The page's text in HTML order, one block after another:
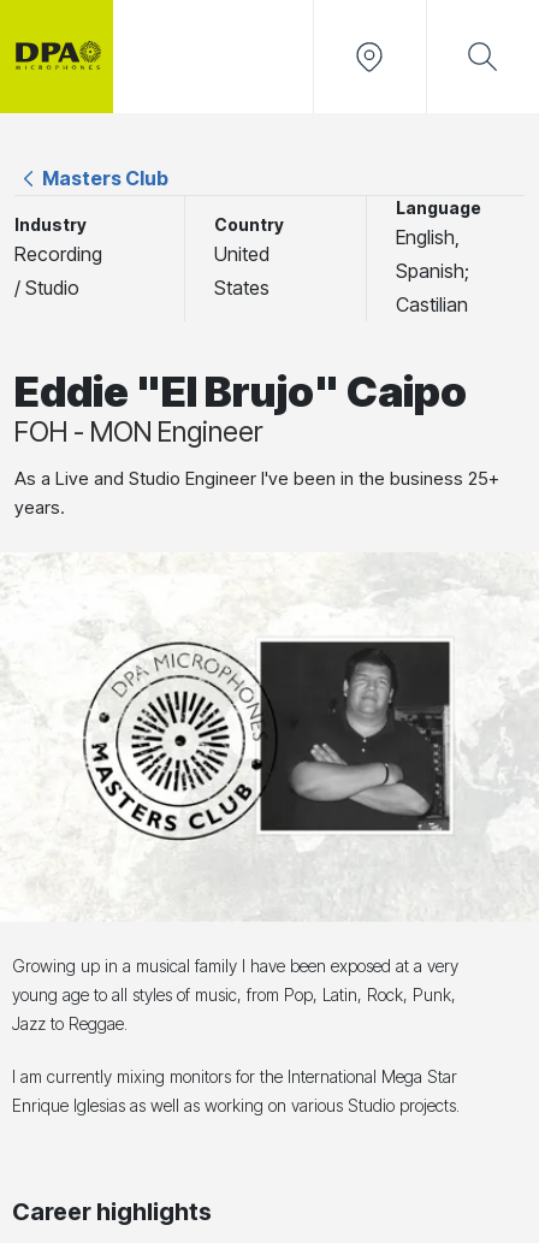
Masters Club
Industry
Recording
/ Studio
Country
United
States
Language
English,
Spanish;
Castilian
Eddie "El Brujo" Caipo
FOH - MON Engineer
As a Live and Studio Engineer I've been in the business 25+
years.
Growing up in a musical family I have been exposed at a very
young age to all styles of music, from Pop, Latin, Rock, Punk,
Jazz to Reggae.
I am currently mixing monitors for the International Mega Star
Enrique Iglesias as well as working on various Studio projects.
Career highlights